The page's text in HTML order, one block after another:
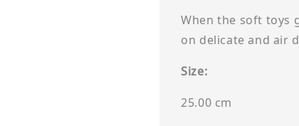
When the soft toys
on delicate and air
Size:
25.00 cm